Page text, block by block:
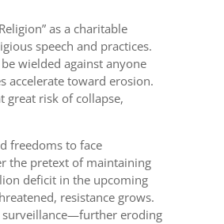
as a charitable
speech and practices.
wielded against anyone
accelerate toward erosion.
great risk of collapse,
freedoms to face
the pretext of maintaining
deficit in the upcoming
resistance grows.
surveillance—further eroding